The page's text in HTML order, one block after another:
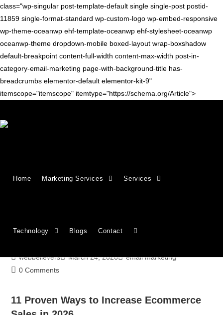
class="wp-singular post-template-default single single-post postid-
11859 single-format-standard wp-custom-logo wp-embed-responsive
wp-theme-oceanwp ehf-template-oceanwp ehf-stylesheet-oceanwp
oceanwp-theme dropdown-mobile boxed-layout wrap-boxshadow
default-breakpoint content-full-width content-max-width post-in-
category-email-marketing page-with-background-title has-
breadcrumbs elementor-default elementor-kit-9"
itemscope="itemscope" itemtype="https://schema.org/Article">
Home Marketing Services Services
Technology Blogs Contact
Through Email
webbelievers March 24, 2026
email marketing
0 Comments
11 Proven Ways to Increase Ecommerce